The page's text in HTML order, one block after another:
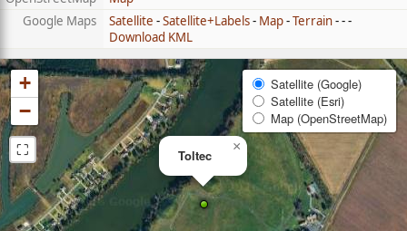
Google Maps
Satellite -Satellite+Labels- Map-Terrain- - -
Download KML
Toltec
×
+
−
⛶
Satellite (Google)
Satellite (Esri)
Map (OpenStreetMap)